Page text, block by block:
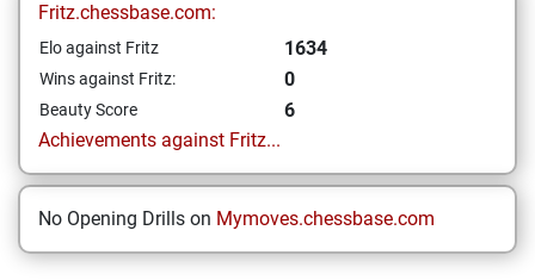
Fritz.chessbase.com:
Elo against Fritz 1634
Wins against Fritz: 0
Beauty Score
6
Achievements against Fritz...
No Opening Drills on Mymoves.chessbase.com